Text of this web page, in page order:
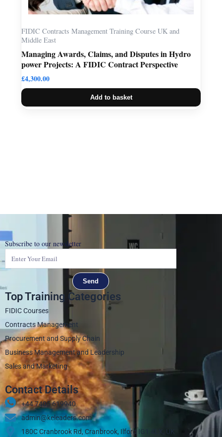
FIDIC Contracts Management Training Course UK and
Middle East
Managing Awards, Claims, and Disputes in Hydro
power Projects: A FIDIC Contract Perspective
£4,300.00
Add to basket
Subscribe to our newsletter
Send
Top Training Categories
FIDIC Courses
Contracts Management
Procurement and Supply Chain
Business Management and Leadership
Sales and Marketing
Contact Details
+44 7405 619940‬
admin@keleaders.com
180C Cranbrook Rd, Cranbrook, Ilford IG1 4LX, UK